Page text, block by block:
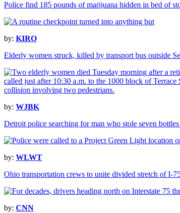
Police find 185 pounds of marijuana hidden in bed of
by: KIRO
Elderly women struck, killed by transport bus outside
by: WJBK
Detroit police searching for man who stole seven
by: WLWT
Ohio transportation crews to unite divided stretch of I-
by: CNN